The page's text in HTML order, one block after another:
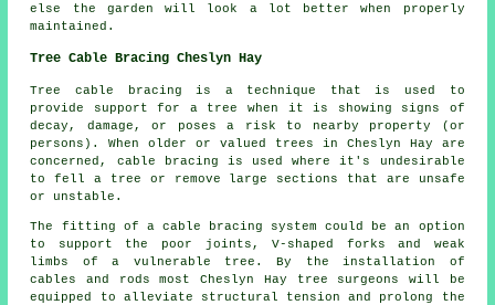
else the garden will look a lot better when properly
maintained.
Tree Cable Bracing Cheslyn Hay
Tree cable bracing is a technique that is used to
provide support for a tree when it is showing signs of
decay, damage, or poses a risk to nearby property (or
persons). When older or valued trees in Cheslyn Hay are
concerned, cable bracing is used where it's undesirable
to fell a tree or remove large sections that are unsafe
or unstable.
The fitting of a cable bracing system could be an option
to support the poor joints, V-shaped forks and weak
limbs of a vulnerable tree. By the installation of
cables and rods most Cheslyn Hay tree surgeons will be
equipped to alleviate structural tension and prolong the